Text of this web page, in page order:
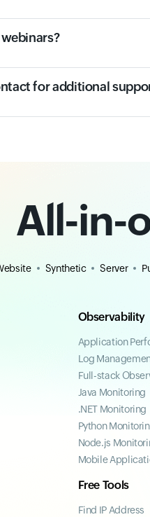
webinars?
for additional
All-in-
Synthetic Server
Observability
Application
Log
Full-stack
Java Monitoring
.NET Monitoring
Python
Node.js
Mobile
Free Tools
Find IP Address